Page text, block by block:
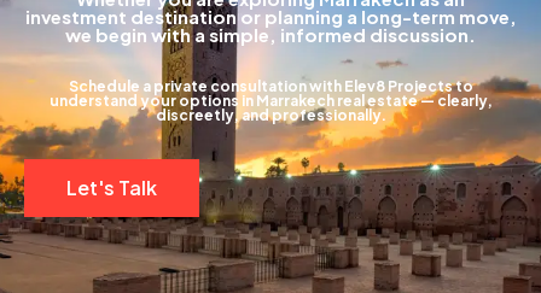
investment destination or planning a long-term move,
we begin with a simple, informed discussion.
Schedule a private consultation with Elev8 Projects to
understand your options in Marrakech real estate — clearly,
discreetly, and professionally.
Let's Talk